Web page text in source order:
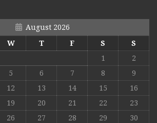
August 2026
W T F S
S
1
2
5 6 7 8
9
12 13 14 15
16
19 20 21 22
23
26 27 28 29
30